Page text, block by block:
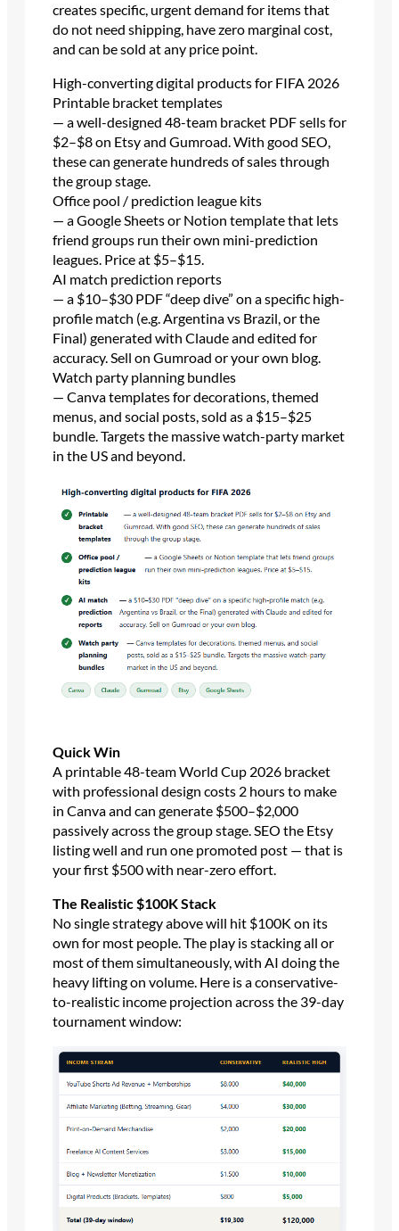
creates specific, urgent demand for items that
do not need shipping, have zero marginal cost,
and can be sold at any price point.
High-converting digital products for FIFA 2026
Printable bracket templates
— a well-designed 48-team bracket PDF sells for
$2–$8 on Etsy and Gumroad. With good SEO,
these can generate hundreds of sales through
the group stage.
Office pool / prediction league kits
— a Google Sheets or Notion template that lets
friend groups run their own mini-prediction
leagues. Price at $5–$15.
AI match prediction reports
— a $10–$30 PDF “deep dive” on a specific high-
profile match (e.g. Argentina vs Brazil, or the
Final) generated with Claude and edited for
accuracy. Sell on Gumroad or your own blog.
Watch party planning bundles
— Canva templates for decorations, themed
menus, and social posts, sold as a $15–$25
bundle. Targets the massive watch-party market
in the US and beyond.
Quick Win
A printable 48-team World Cup 2026 bracket
with professional design costs 2 hours to make
in Canva and can generate $500–$2,000
passively across the group stage. SEO the Etsy
listing well and run one promoted post — that is
your first $500 with near-zero effort.
The Realistic $100K Stack
No single strategy above will hit $100K on its
own for most people. The play is stacking all or
most of them simultaneously, with AI doing the
heavy lifting on volume. Here is a conservative-
to-realistic income projection across the 39-day
tournament window: